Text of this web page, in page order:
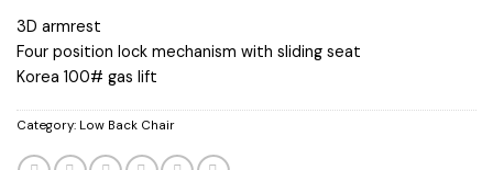
3D armrest
Four position lock mechanism with sliding seat
Korea 100# gas lift
Category: Low Back Chair